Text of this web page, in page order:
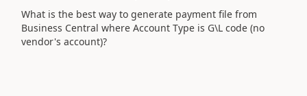
What is the best way to generate payment file from
Business Central where Account Type is G\L code (no
vendor's account)?